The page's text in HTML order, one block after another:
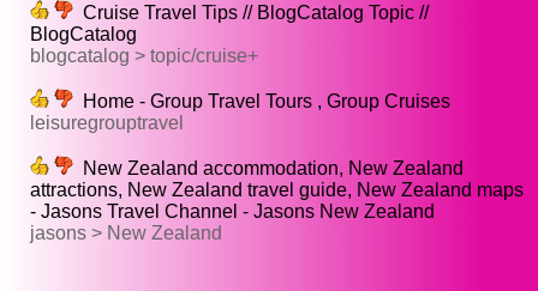
Cruise Travel Tips // BlogCatalog Topic //
BlogCatalog
blogcatalog > topic/cruise+
Home - Group Travel Tours , Group Cruises
leisuregrouptravel
New Zealand accommodation, New Zealand
attractions, New Zealand travel guide, New Zealand maps
- Jasons Travel Channel - Jasons New Zealand
jasons > New Zealand